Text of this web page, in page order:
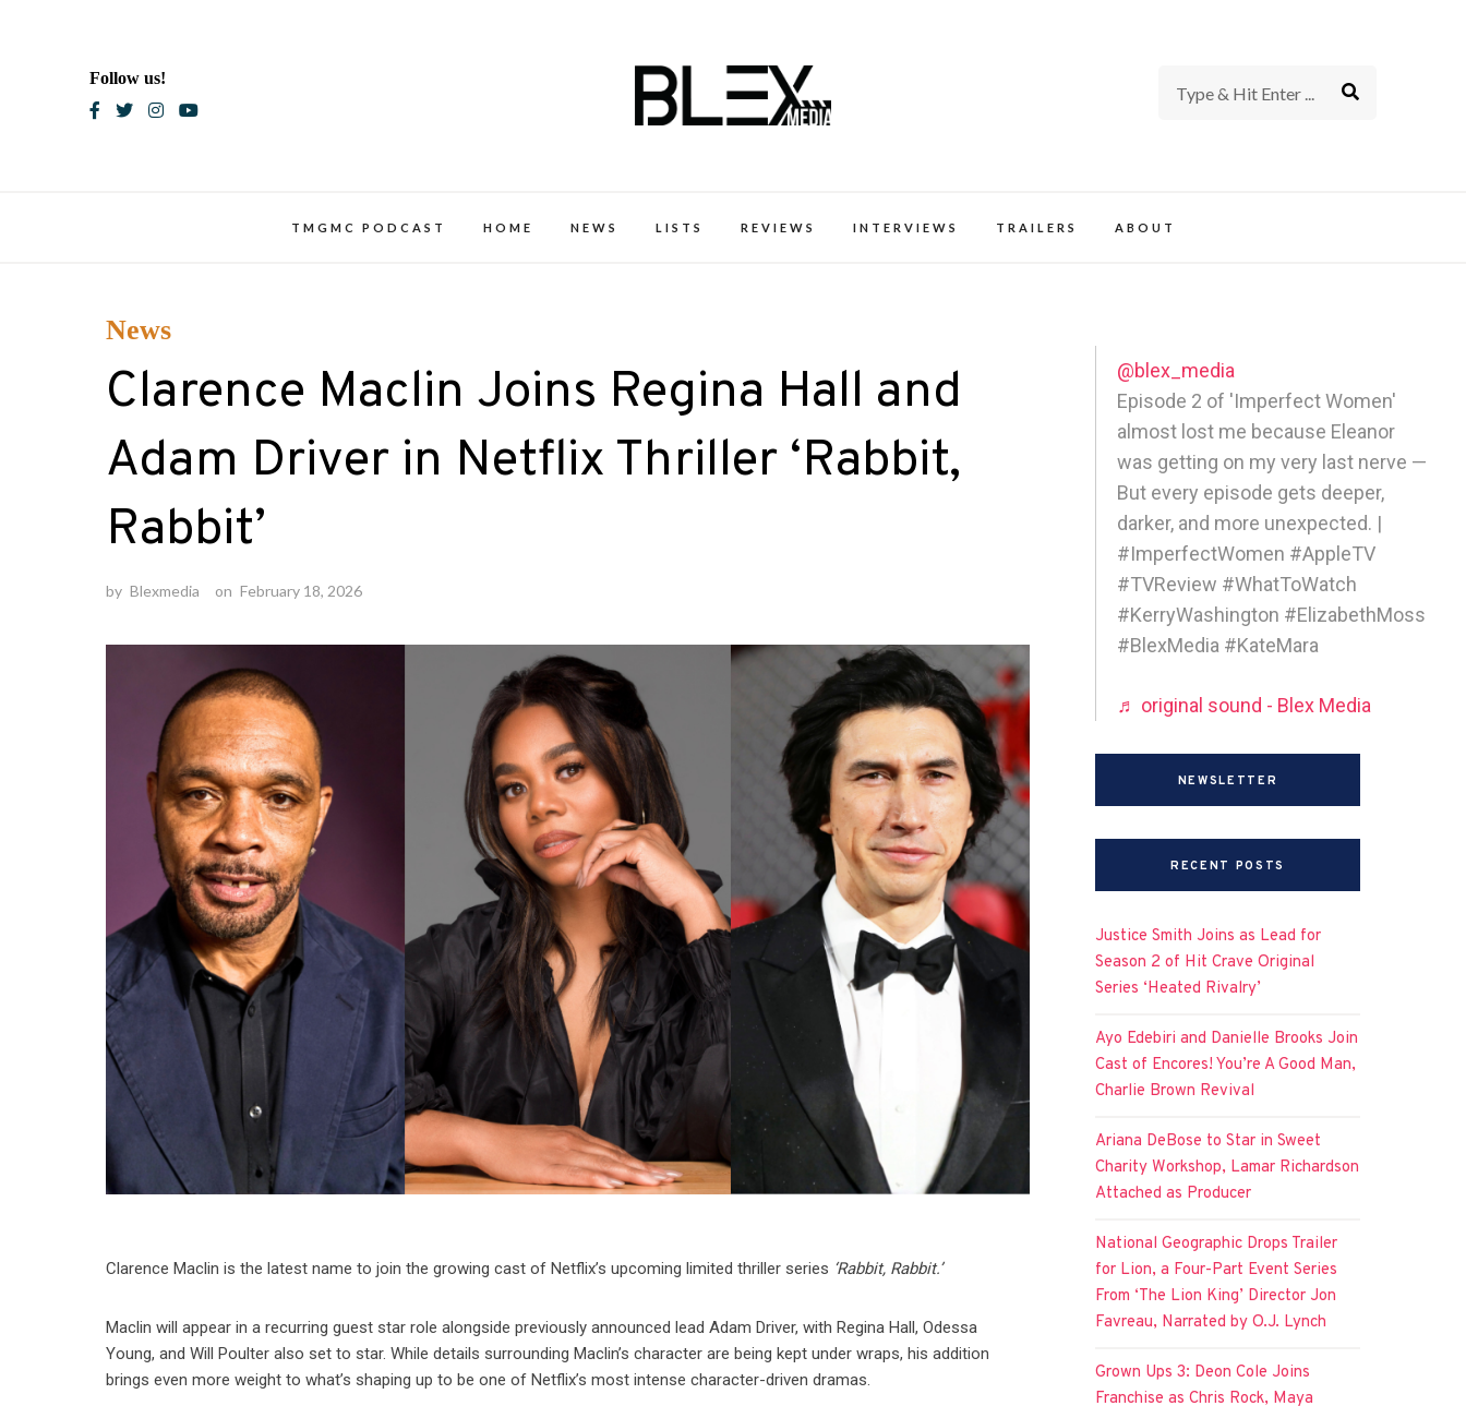
Follow us!
TMGMC PODCAST HOME NEWS LISTS REVIEWS INTERVIEWS TRAILERS ABOUT
News
Clarence Maclin Joins Regina Hall and
Adam Driver in Netflix Thriller ‘Rabbit,
Rabbit’
by Blexmedia on February 18, 2026
Clarence Maclin is the latest name to join the growing cast of Netflix’s upcoming limited thriller series ‘Rabbit, Rabbit.’
Maclin will appear in a recurring guest star role alongside previously announced lead Adam Driver, with Regina Hall, Odessa
Young, and Will Poulter also set to star. While details surrounding Maclin’s character are being kept under wraps, his addition
brings even more weight to what’s shaping up to be one of Netflix’s most intense character-driven dramas.
@blex_media
Episode 2 of 'Imperfect Women'
almost lost me because Eleanor
was getting on my very last nerve —
But every episode gets deeper,
darker, and more unexpected. |
#ImperfectWomen #AppleTV
#TVReview #WhatToWatch
#KerryWashington #ElizabethMoss
#BlexMedia #KateMara
♬ original sound - Blex Media
NEWSLETTER
RECENT POSTS
Justice Smith Joins as Lead for
Season 2 of Hit Crave Original
Series ‘Heated Rivalry’
Ayo Edebiri and Danielle Brooks Join
Cast of Encores! You’re A Good Man,
Charlie Brown Revival
Ariana DeBose to Star in Sweet
Charity Workshop, Lamar Richardson
Attached as Producer
National Geographic Drops Trailer
for Lion, a Four-Part Event Series
From ‘The Lion King’ Director Jon
Favreau, Narrated by O.J. Lynch
Grown Ups 3: Deon Cole Joins
Franchise as Chris Rock, Maya